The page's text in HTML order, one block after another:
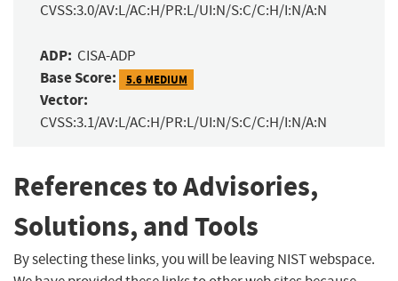
CVSS:3.0/AV:L/AC:H/PR:L/UI:N/S:C/C:H/I:N/A:N
ADP: CISA-ADP
Base Score: 5.6 MEDIUM
Vector:
CVSS:3.1/AV:L/AC:H/PR:L/UI:N/S:C/C:H/I:N/A:N
References to Advisories,
Solutions, and Tools
By selecting these links, you will be leaving NIST webspace.